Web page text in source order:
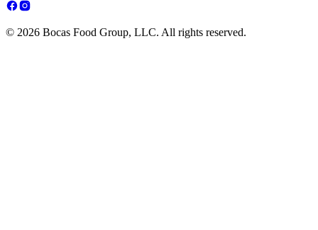
© 2026 Bocas Food Group, LLC. All rights reserved.